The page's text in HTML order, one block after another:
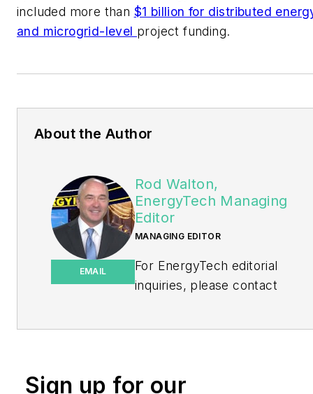
included more than $1 billion for distributed
and microgrid-level project funding.
About the Author
EMAIL
Rod Walton,
EnergyTech Managing
Editor
MANAGING EDITOR
For EnergyTech editorial
inquiries, please contact
Sign up for our